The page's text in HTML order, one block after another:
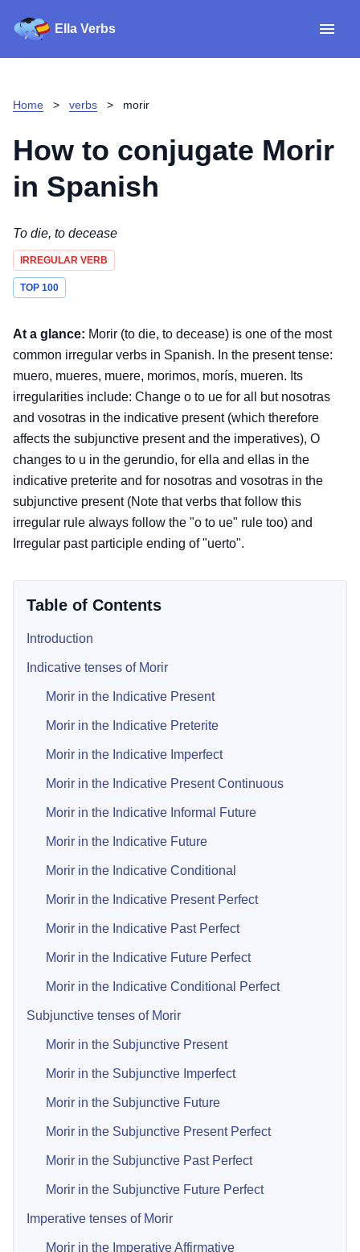
Ella Verbs
Read reviews
Home > verbs > morir
How to conjugate Morir
in Spanish
To die, to decease
IRREGULAR VERB
TOP 100
At a glance: Morir (to die, to decease) is one of the most
common irregular verbs in Spanish. In the present tense:
muero, mueres, muere, morimos, morís, mueren. Its
irregularities include: Change o to ue for all but nosotras
and vosotras in the indicative present (which therefore
affects the subjunctive present and the imperatives), O
changes to u in the gerundio, for ella and ellas in the
indicative preterite and for nosotras and vosotras in the
subjunctive present (Note that verbs that follow this
irregular rule always follow the "o to ue" rule too) and
Irregular past participle ending of "uerto".
Table of Contents
Introduction
Indicative tenses of Morir
Morir in the Indicative Present
Morir in the Indicative Preterite
Morir in the Indicative Imperfect
Morir in the Indicative Present Continuous
Morir in the Indicative Informal Future
Morir in the Indicative Future
Morir in the Indicative Conditional
Morir in the Indicative Present Perfect
Morir in the Indicative Past Perfect
Morir in the Indicative Future Perfect
Morir in the Indicative Conditional Perfect
Subjunctive tenses of Morir
Morir in the Subjunctive Present
Morir in the Subjunctive Imperfect
Morir in the Subjunctive Future
Morir in the Subjunctive Present Perfect
Morir in the Subjunctive Past Perfect
Morir in the Subjunctive Future Perfect
Imperative tenses of Morir
Morir in the Imperative Affirmative